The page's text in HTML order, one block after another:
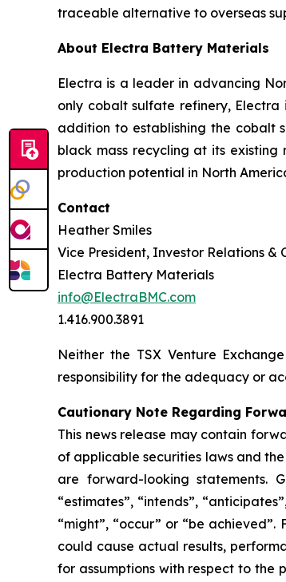
traceable alternative to overseas
About Electra Battery Materials
Electra is a leader in advancing
only cobalt sulfate refinery,
addition to establishing the cobalt
black mass recycling at its
production potential in North
Contact
Heather Smiles
Vice President, Investor Relations &
Electra Battery Materials
info@ElectraBMC.com
1.416.900.3891
Neither the TSX Venture
responsibility for the adequacy or
Cautionary Note Regarding
This news release may contain
of applicable securities laws and
are forward-looking statements.
“estimates”, “intends”,
“might”, “occur” or “be
could cause actual results,
for assumptions with respect to the